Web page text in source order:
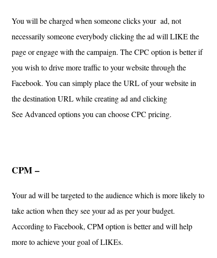
You will be charged when someone clicks your ad, not
necessarily someone everybody clicking the ad will LIKE the
page or engage with the campaign. The CPC option is better if
you wish to drive more traffic to your website through the
Facebook. You can simply place the URL of your website in
the destination URL while creating ad and clicking
See Advanced options you can choose CPC pricing.
CPM –
Your ad will be targeted to the audience which is more likely to
take action when they see your ad as per your budget.
According to Facebook, CPM option is better and will help
more to achieve your goal of LIKEs.